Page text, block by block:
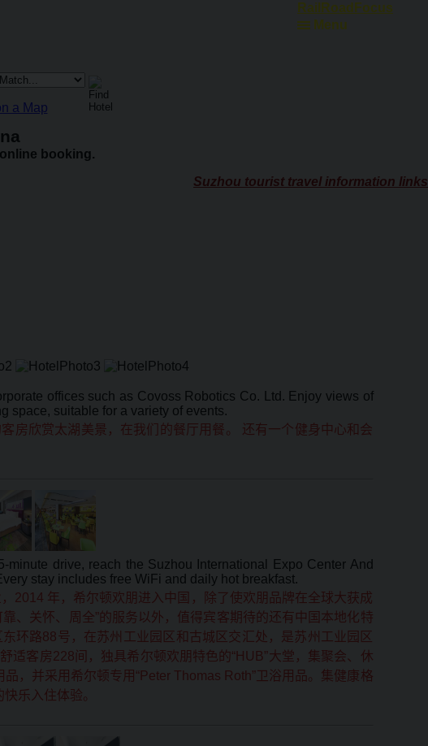
Ferry Schedules
a Map
booking.
Suzhou tourist travel information links
offices such as Covoss Robotics Co. Ltd. Enjoy views of
space, suitable for a variety of events.
房欣赏太湖美景，在我们的餐厅用餐。 还有一个健身中心和会
drive, reach the Suzhou International Expo Center And
stay includes free WiFi and daily hot breakfast.
2014 年，希尔顿欢朋进入中国，除了使欢朋品牌在全球大获成
、关怀、周全”的服务以外，值得宾客期待的还有中国本地化特
环路88号，在苏州工业园区和古城区交汇处，是苏州工业园区
客房228间，独具希尔顿欢朋特色的“HUB”大堂，集聚会、休
，并采用希尔顿专用“Peter Thomas Roth”卫浴用品。集健康格
乐入住体验。
Menu